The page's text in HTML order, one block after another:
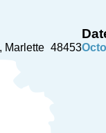
Marlette 48453